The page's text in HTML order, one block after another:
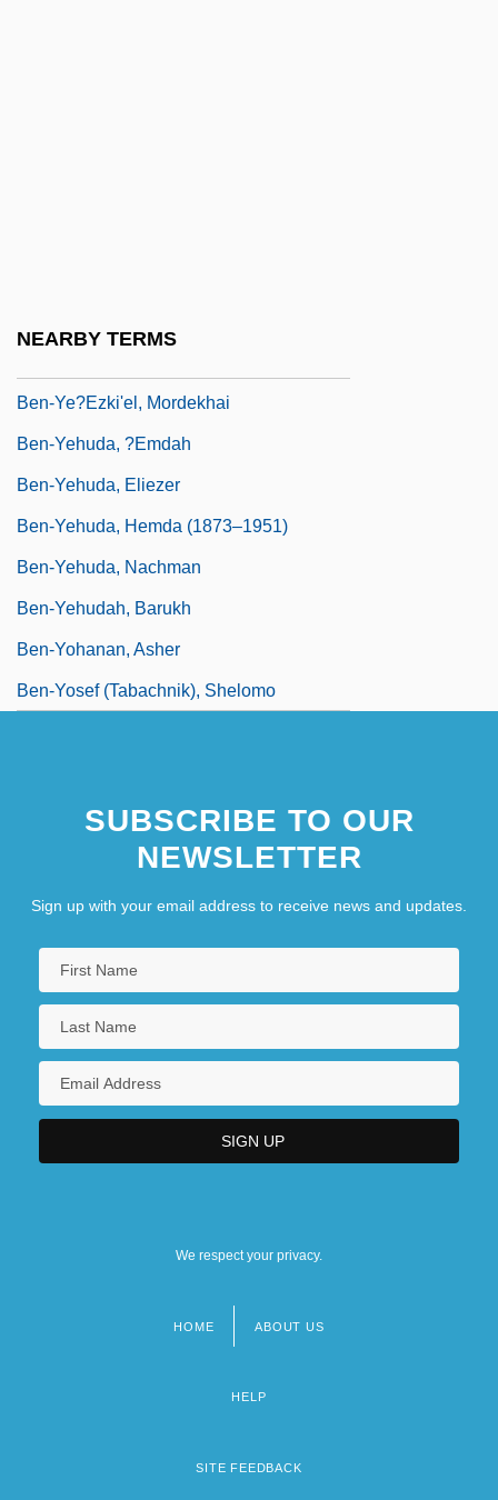
NEARBY TERMS
Ben-Ye?ezki'el, Mordekhai
Ben-Yehuda, ?emdah
Ben-Yehuda, Eliezer
Ben-Yehuda, Hemda (1873–1951)
Ben-Yehuda, Nachman
Ben-Yehudah, Barukh
Ben-Yohanan, Asher
Ben-Yosef (Tabachnik), Shelomo
SUBSCRIBE TO OUR
NEWSLETTER
Sign up with your email address to receive news and updates.
We respect your privacy.
HOME ABOUT US
HELP
SITE FEEDBACK